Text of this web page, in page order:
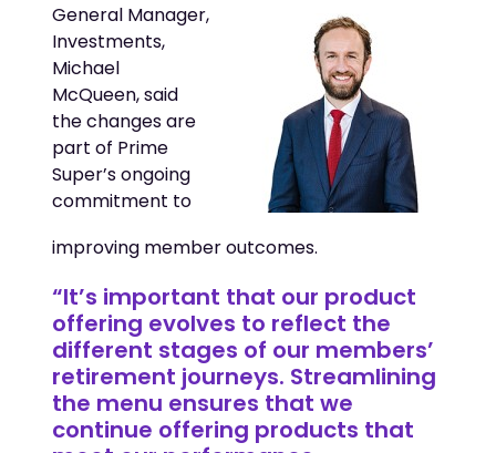
General Manager,
Investments,
Michael
McQueen, said
the changes are
part of Prime
Super’s ongoing
commitment to
improving member outcomes.
“It’s important that our product
offering evolves to reflect the
different stages of our members’
retirement journeys. Streamlining
the menu ensures that we
continue offering products that